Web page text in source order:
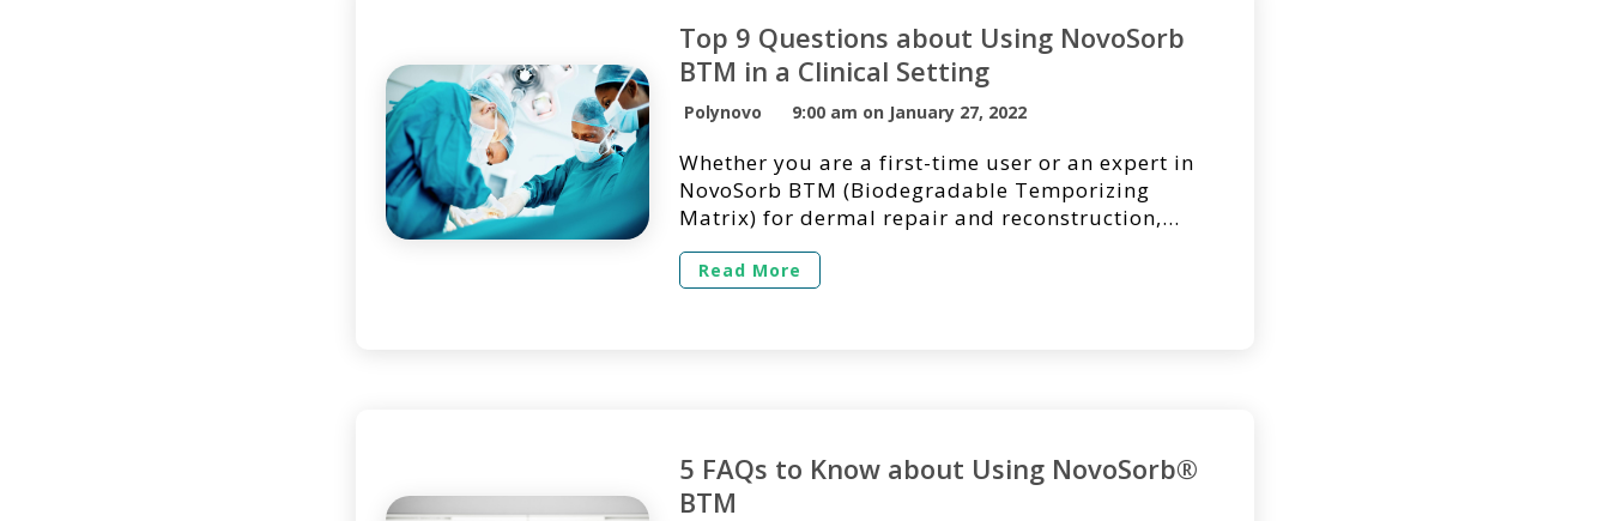
Top 9 Questions about Using NovoSorb
BTM in a Clinical Setting
Polynovo 9:00 am on January 27, 2022
Whether you are a first-time user or an expert in
NovoSorb BTM (Biodegradable Temporizing
Matrix) for dermal repair and reconstruction,
we’re here to answer questions you may have
regarding its use in a clinical setting. Below is a
Read More
5 FAQs to Know about Using NovoSorb®
BTM